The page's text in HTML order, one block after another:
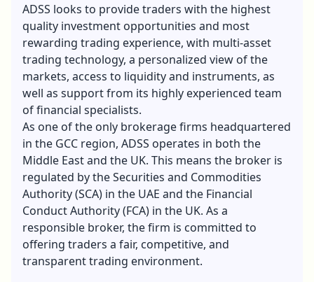
ADSS looks to provide traders with the highest
quality investment opportunities and most
rewarding trading experience, with multi-asset
trading technology, a personalized view of the
markets, access to liquidity and instruments, as
well as support from its highly experienced team
of financial specialists.
As one of the only brokerage firms headquartered
in the GCC region, ADSS operates in both the
Middle East and the UK. This means the broker is
regulated by the Securities and Commodities
Authority (SCA) in the UAE and the Financial
Conduct Authority (FCA) in the UK. As a
responsible broker, the firm is committed to
offering traders a fair, competitive, and
transparent trading environment.